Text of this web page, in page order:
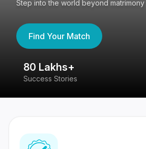
Step into the world beyond matrimony
Find Your Match
80 Lakhs+
Success Stories